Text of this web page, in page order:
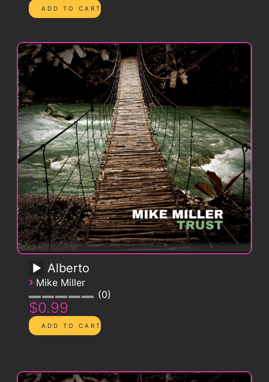
Alberto
› Mike Miller
0
$0.99